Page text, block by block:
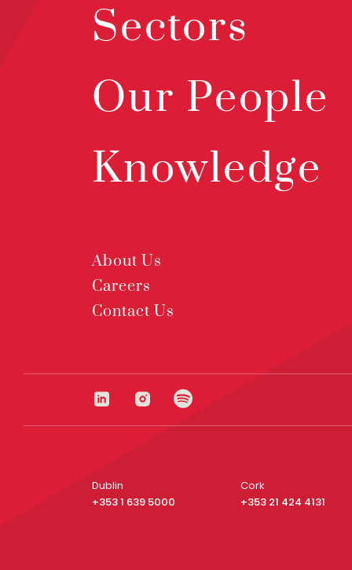
Sectors
Our People
Knowledge
About Us
Careers
Contact Us
Dublin
+353 1 639 5000
Cork
+353 21 424 4131